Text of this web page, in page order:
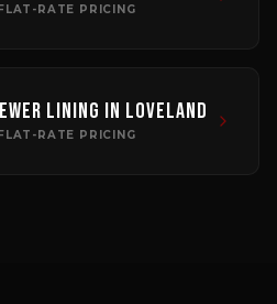
RATE PRICING
Lining in Loveland
RATE PRICING